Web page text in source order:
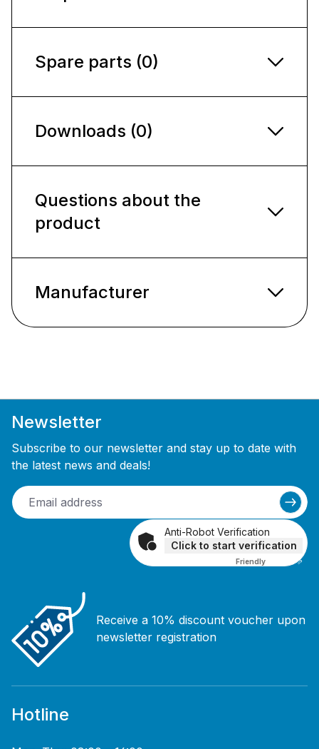
Spare parts (0)
Downloads (0)
Questions about the
product
Manufacturer
Newsletter
Subscribe to our newsletter and stay up to date with
the latest news and deals!
Anti-Robot Verification
Click to start verification
Friendly Captcha ⇗
Receive a 10% discount voucher upon
newsletter registration
Hotline